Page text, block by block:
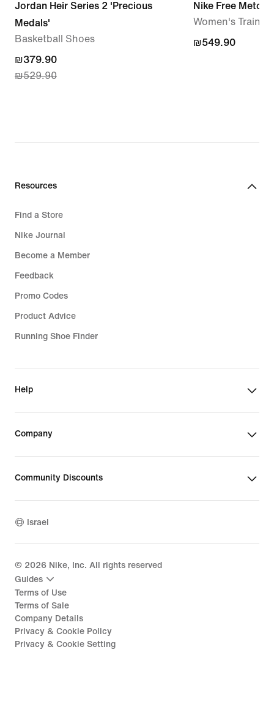
Jordan Heir Series 2 'Precious
Medals'
Basketball Shoes
current
price
₪529.90
₪379.90
₪529.90
Nike Free
Women's
₪549.90
₪549.90
Resources
Find a Store
Nike Journal
Become a Member
Feedback
Promo Codes
Product Advice
Running Shoe Finder
Help
Company
Community Discounts
Israel
© 2026 Nike, Inc. All rights reserved
Guides
Terms of Use
Terms of Sale
Company Details
Privacy & Cookie Policy
Privacy & Cookie Setting